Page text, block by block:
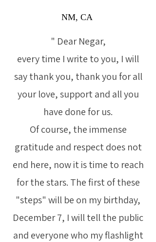
NM, CA
" Dear Negar,
every time I write to you, I will
say thank you, thank you for all
your love, support and all you
have done for us.
Of course, the immense
gratitude and respect does not
end here, now it is time to reach
for the stars. The first of these
"steps" will be on my birthday,
December 7, I will tell the public
and everyone who my flashlight